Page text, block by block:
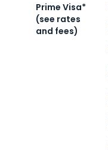
Prime Visa*
(see rates
and fees)